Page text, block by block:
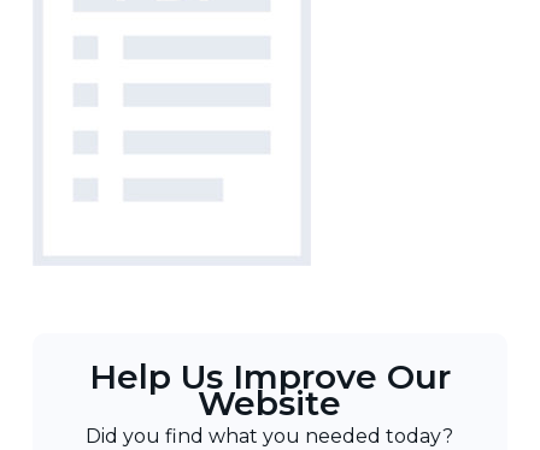
Help Us Improve Our
Website
Did you find what you needed today?